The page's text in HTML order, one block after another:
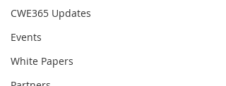
CWE365 Updates
Events
White Papers